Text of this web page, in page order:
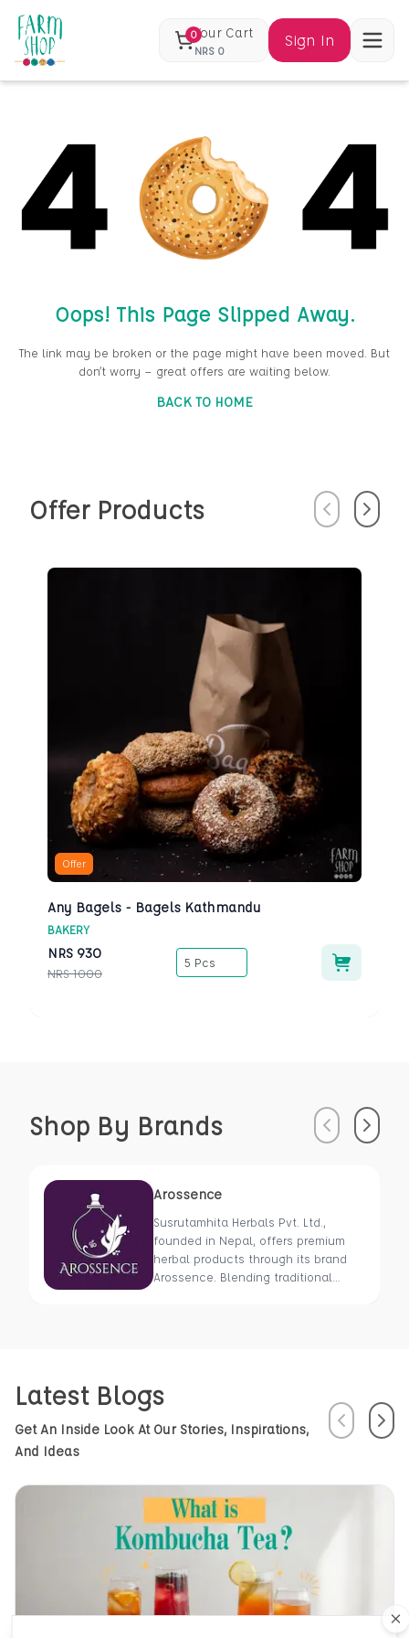
0Your Cart
NRS 0
Sign In
Oops! This Page Slipped Away.
The link may be broken or the page might have been moved. But
don’t worry — great offers are waiting below.
BACK TO HOME
Offer Products PreviousNext
Offer
Any Bagels - Bagels Kathmandu
BAKERY
NRS 930
NRS 1000
5 Pcs
Shop By Brands PreviousNext
Arossence
Susrutamhita Herbals Pvt. Ltd.,
founded in Nepal, offers premium
herbal products through its brand
Arossence. Blending traditional
health using Nepal’s rich natural
resources.
Latest Blogs
Get An Inside Look At Our Stories, Inspirations,
And Ideas
PreviousNext